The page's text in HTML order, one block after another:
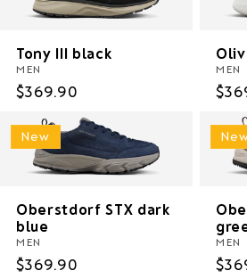
o
n
:
Tony III black
MEN
Regular
$369.90
MEN
New
Oberstdorf STX dark
blue
MEN
Regular
$369.90
MEN